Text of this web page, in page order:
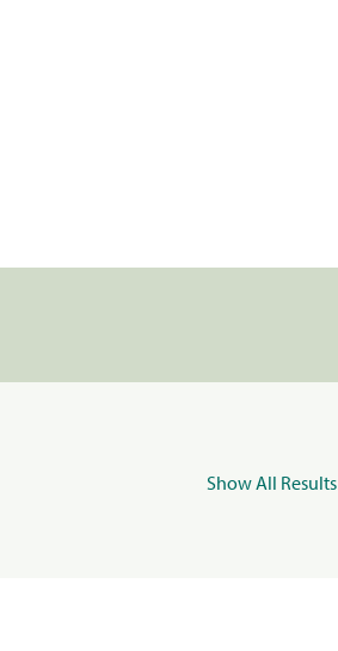
Show All Results